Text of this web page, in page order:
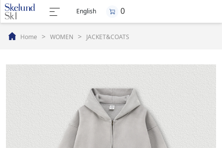
English 0
Home > WOMEN > JACKET&COATS